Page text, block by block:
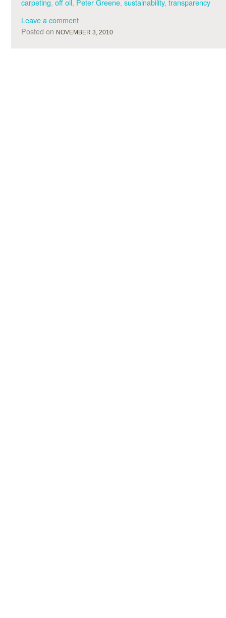
carpeting, off oil, Peter Greene, sustainability, transparency
Leave a comment
Posted on NOVEMBER 3, 2010